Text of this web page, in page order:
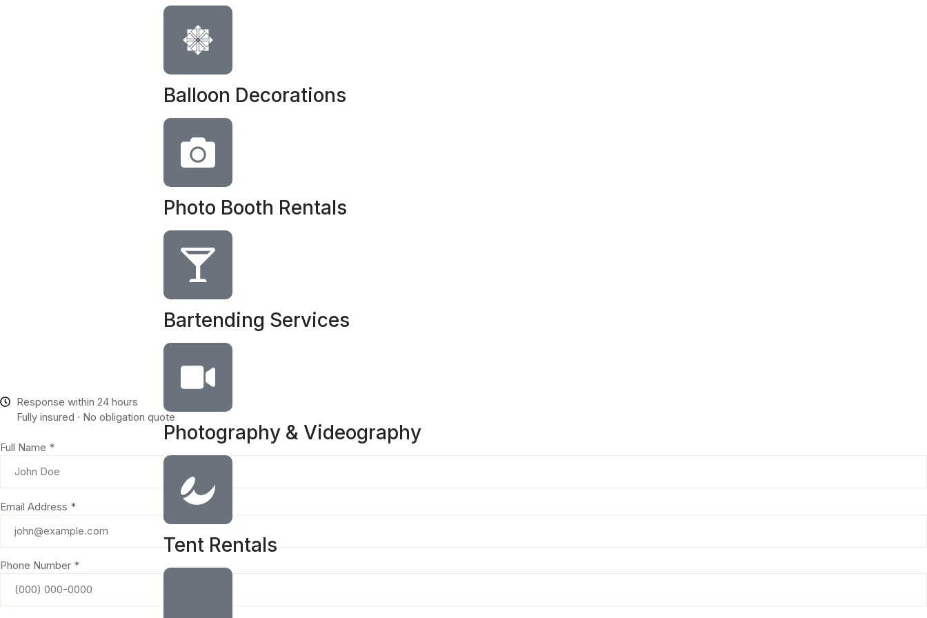
Balloon Decorations
Photo Booth Rentals
Bartending Services
Photography & Videography
Tent Rentals
Response within 24 hours
Fully insured · No obligation quote
Full Name *
Email Address *
Phone Number *